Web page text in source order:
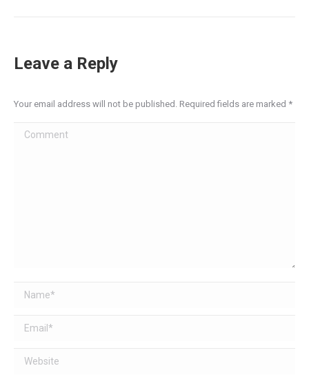
Leave a Reply
Your email address will not be published. Required fields are marked *
Comment
Name *
Email *
Website